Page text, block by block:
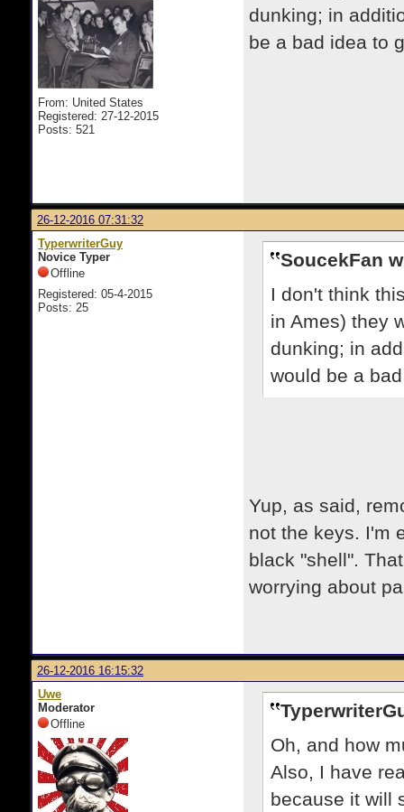
From: United States
Registered: 27-12-2015
Posts: 521
dunking; in
be a bad idea to
26-12-2016 07:31:32
TyperwriterGuy
Novice Typer
Offline
Registered: 05-4-2015
Posts: 25
SoucekFan
I don't think
in Ames) they
dunking; in
would be a
Yup, as said,
not the keys. I'm
black "shell".
worrying about
26-12-2016 16:15:32
Uwe
Moderator
Offline
Oh, and how
Also, I have
because it will